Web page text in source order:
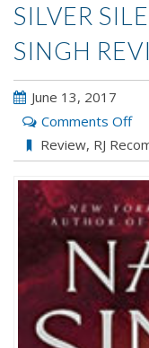
SILVER
SINGH
June 13, 2017
Comments Offon
Review, RJ